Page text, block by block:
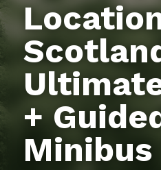
+
Minibus